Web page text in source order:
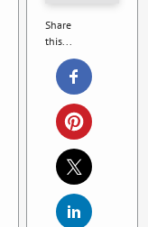
Share
this...